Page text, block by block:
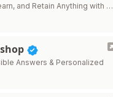
and Retain Anything with …
Answers & Personalized